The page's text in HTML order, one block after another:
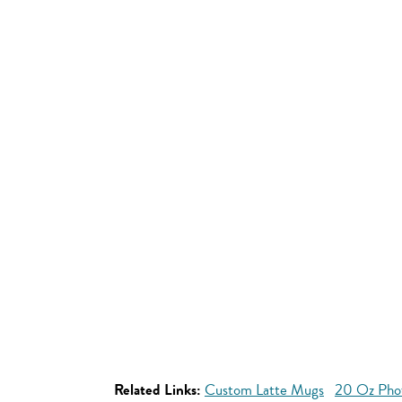
Related Links: Custom Latte Mugs 20 Oz